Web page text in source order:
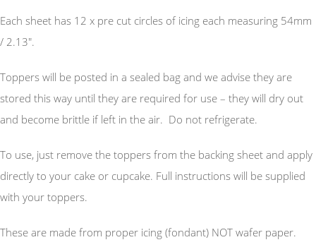
Each sheet has 12 x pre cut circles of icing each measuring 54mm
/ 2.13".
Toppers will be posted in a sealed bag and we advise they are
stored this way until they are required for use – they will dry out
and become brittle if left in the air. Do not refrigerate.
To use, just remove the toppers from the backing sheet and apply
directly to your cake or cupcake. Full instructions will be supplied
with your toppers.
These are made from proper icing (fondant) NOT wafer paper.